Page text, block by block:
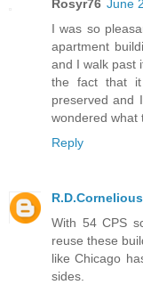
Rosyr76 June
I was so
apartment
and I walk past
the fact that
preserved and
wondered what
Reply
R.D.Cornelious
With 54 CPS
reuse these
like Chicago
sides.